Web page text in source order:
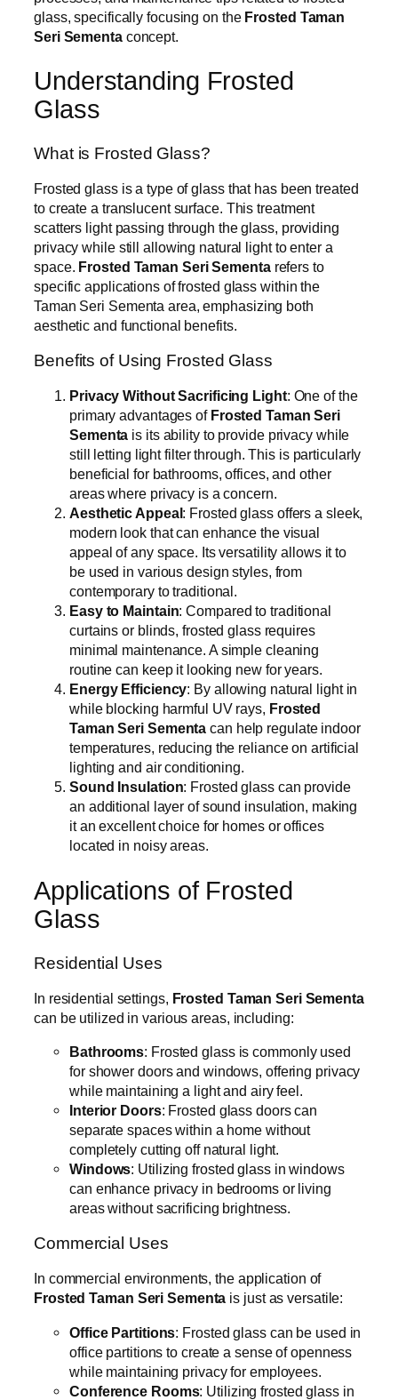
glass, specifically focusing on the Frosted Taman
Seri Sementa concept.
Understanding Frosted
Glass
What is Frosted Glass?
Frosted glass is a type of glass that has been treated
to create a translucent surface. This treatment
scatters light passing through the glass, providing
privacy while still allowing natural light to enter a
space. Frosted Taman Seri Sementarefers to
specific applications of frosted glass within the
Taman Seri Sementa area, emphasizing both
aesthetic and functional benefits.
Benefits of Using Frosted Glass
Privacy Without Sacrificing Light: One of the
primary advantages of Frosted Taman Seri
Sementa is its ability to provide privacy while
still letting light filter through. This is particularly
beneficial for bathrooms, offices, and other
areas where privacy is a concern.
Aesthetic Appeal : Frosted glass offers a sleek,
modern look that can enhance the visual
appeal of any space. Its versatility allows it to
be used in various design styles, from
contemporary to traditional.
Easy to Maintain: Compared to traditional
curtains or blinds, frosted glass requires
minimal maintenance. A simple cleaning
routine can keep it looking new for years.
Energy Efficiency: By allowing natural light in
while blocking harmful UV rays, Frosted
Taman Seri Sementa can help regulate indoor
temperatures, reducing the reliance on artificial
lighting and air conditioning.
Sound Insulation: Frosted glass can provide
an additional layer of sound insulation, making
it an excellent choice for homes or offices
located in noisy areas.
Applications of Frosted
Glass
Residential Uses
In residential settings, Frosted Taman Seri Sementa
can be utilized in various areas, including:
Bathrooms: Frosted glass is commonly used
for shower doors and windows, offering privacy
while maintaining a light and airy feel.
Interior Doors: Frosted glass doors can
separate spaces within a home without
completely cutting off natural light.
Windows: Utilizing frosted glass in windows
can enhance privacy in bedrooms or living
areas without sacrificing brightness.
Commercial Uses
In commercial environments, the application of
Frosted Taman Seri Sementa is just as versatile:
Office Partitions: Frosted glass can be used in
office partitions to create a sense of openness
while maintaining privacy for employees.
Conference Rooms: Utilizing frosted glass in